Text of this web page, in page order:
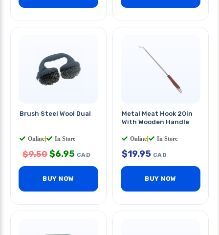
Brush Steel Wool Dual
Online In Store
$9.50 $6.95 CAD
BUY NOW
Metal Meat Hook 20in
With Wooden Handle
Online In Store
$19.95 CAD
BUY NOW